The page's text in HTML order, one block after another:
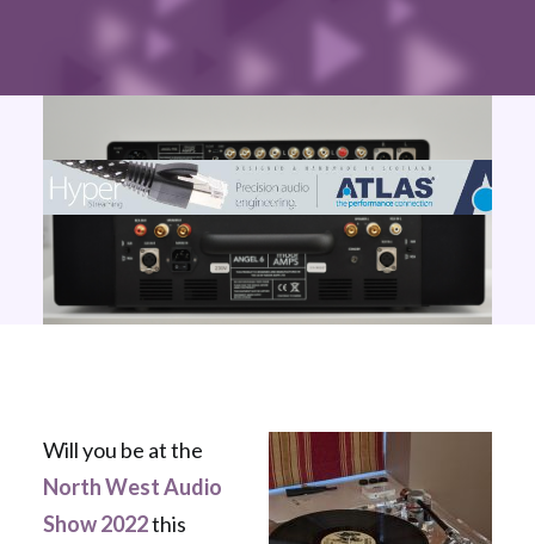
Will you be at the
North West Audio
Show 2022this